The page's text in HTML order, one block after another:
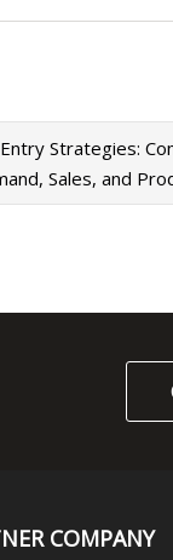
Strategies:
Sales, and
COMPANY